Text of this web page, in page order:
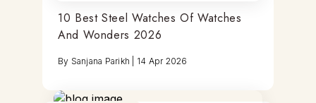
10 Best Steel Watches Of Watches
And Wonders 2026
By Sanjana Parikh 14 Apr 2026